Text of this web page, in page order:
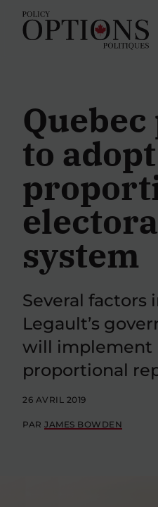
to adopt
system
Several factors
Legault’s
will implement
proportional
26 AVRIL 2019
PARJAMES BOWDEN